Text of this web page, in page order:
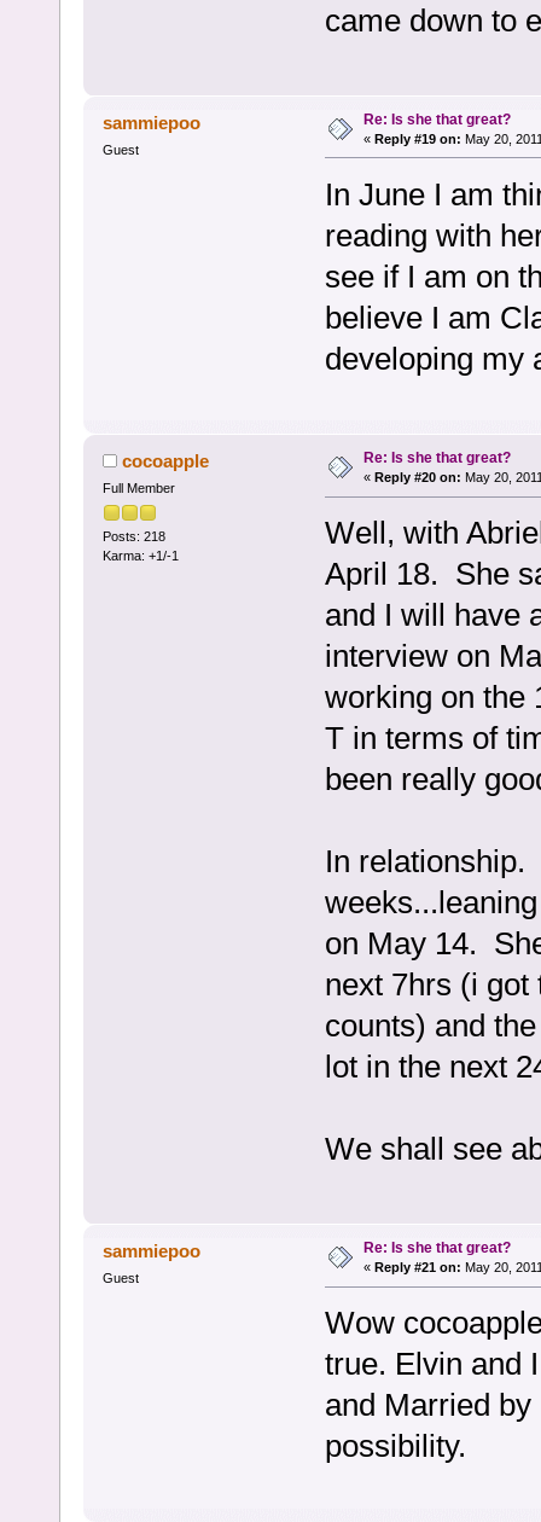
came down to
sammiepoo
Guest
Re: Is she that great?
« Reply #19 on: May 20,
In June I am
reading with
see if I am on
believe I am
developing my
cocoapple
Full Member
Posts: 218
Karma: +1/-1
Re: Is she that great?
« Reply #20 on: May 20,
Well, with
April 18. She
and I will have
interview on
working on the
T in terms of
been really
In relationship.
on May 14.
next 7hrs (i got
counts) and
lot in the next
We shall see
sammiepoo
Guest
Re: Is she that great?
« Reply #21 on: May 20,
Wow
true. Elvin and
and Married
possibility.